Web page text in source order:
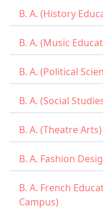
B. A. (History
B. A. (Music
B. A. (Political
B. A. (Social
B. A. (Theatre Arts)
B. A. Fashion
B. A. French
Campus)